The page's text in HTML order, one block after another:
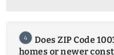
4
Does ZIP Code
homes or newer